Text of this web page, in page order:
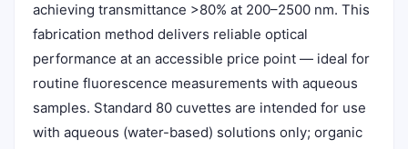
achieving transmittance >80% at 200–2500 nm. This
fabrication method delivers reliable optical
performance at an accessible price point — ideal for
routine fluorescence measurements with aqueous
samples. Standard 80 cuvettes are intended for use
with aqueous (water-based) solutions only; organic